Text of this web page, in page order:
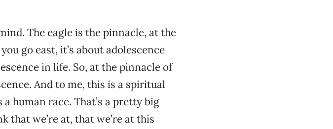
The eagle is the pinnacle, at the
go east, it’s about adolescence
in life. So, at the pinnacle of
And to me, this is a spiritual
human race. That’s a pretty big
that we’re at, that we’re at this